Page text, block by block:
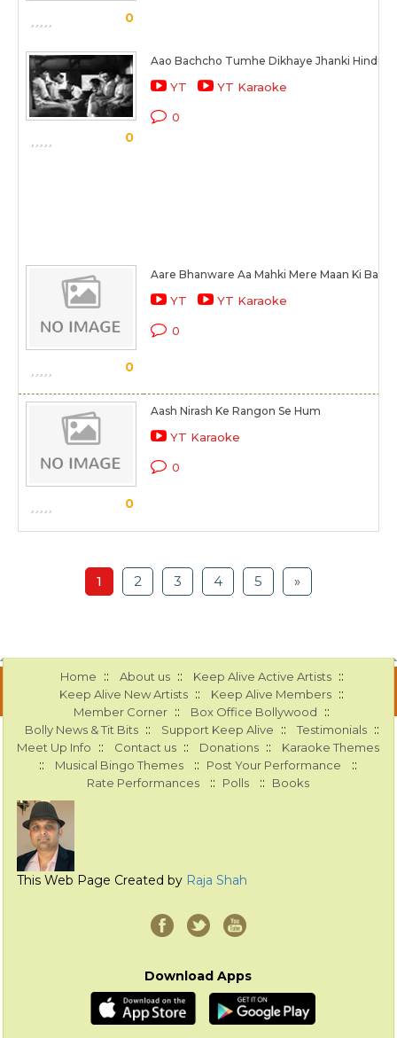
0
0
Aao Bachcho Tumhe Dikhaye Jhanki
YT YT Karaoke
0
0
Aare Bhanware Aa Mahki Mere Maan Ki
YT YT Karaoke
0
0
Aash Nirash Ke Rangon Se Hum
YT Karaoke
0
1 2 3 4 5 »
Home :: About us :: Keep Alive Active Artists ::
Keep Alive New Artists :: Keep Alive Members ::
Member Corner :: Box Office Bollywood ::
Bolly News & Tit Bits :: Support Keep Alive :: Testimonials ::
Meet Up Info :: Contact us :: Donations :: Karaoke Themes
:: Musical Bingo Themes :: Post Your Performance ::
Rate Performances :: Polls :: Books
This Web Page Created by Raja Shah
Download Apps